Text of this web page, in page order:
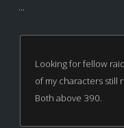
...
Looking for fellow
of my characters still
Both above 390.